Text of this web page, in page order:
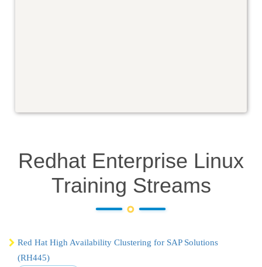
Redhat Enterprise Linux
Training Streams
Red Hat High Availability Clustering for SAP Solutions
(RH445)